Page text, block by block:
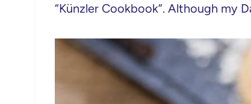
“Künzler Cookbook”. Although my